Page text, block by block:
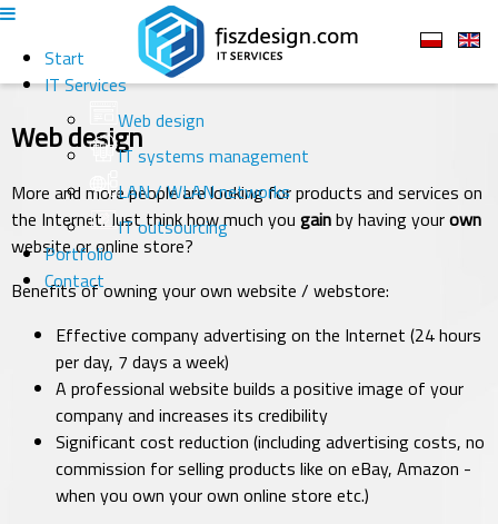
Start
IT Services
Web design
IT systems management
LAN / WLAN networks
IT outsourcing
Portfolio
Contact
Web design
More and more people are looking for products and services on
the Internet. Just think how much you gainby having yourown
website or online store?
Benefits of owning your own website / webstore:
Effective company advertising on the Internet (24 hours
per day, 7 days a week)
A professional website builds a positive image of your
company and increases its credibility
Significant cost reduction (including advertising costs, no
commission for selling products like on eBay, Amazon -
when you own your own online store etc.)